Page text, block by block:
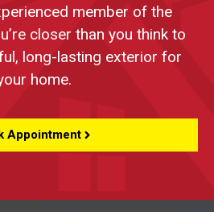
member of the
closer than you think to
long-lasting exterior for
home.
Appointment